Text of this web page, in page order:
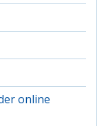
online